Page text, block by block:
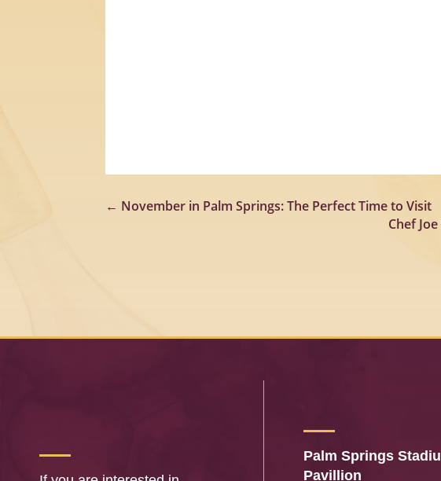
← November in Palm Springs: The Perfect Time to Visit
Chef
Palm Springs
Pavillion